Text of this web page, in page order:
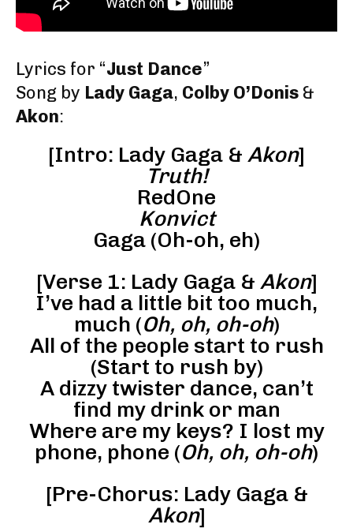
Lyrics for “Just Dance”
Song by Lady Gaga, Colby O’Donis &
Akon:
[Intro: Lady Gaga & Akon]
Truth!
RedOne
Konvict
Gaga (Oh-oh, eh)
[Verse 1: Lady Gaga & Akon]
I’ve had a little bit too much,
much (Oh, oh, oh-oh)
All of the people start to rush
(Start to rush by)
A dizzy twister dance, can’t
find my drink or man
Where are my keys? I lost my
phone, phone (Oh, oh, oh-oh)
[Pre-Chorus: Lady Gaga &
Akon]